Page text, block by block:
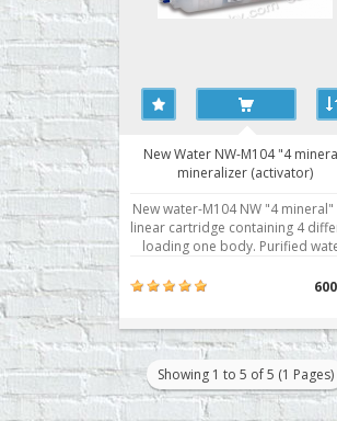
New Water NW-M104 "4
mineralizer (activator)
New water-M104 NW "4 mineral"
linear cartridge containing 4
loading one body. Purified
elements, gets curative
elements useful to the human
calciu..
Showing 1 to 5 of 5 (1 Pages)